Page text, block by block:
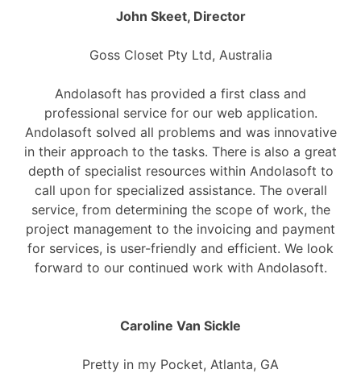
John Skeet, Director
Goss Closet Pty Ltd, Australia
Andolasoft has provided a first class and
professional service for our web application.
Andolasoft solved all problems and was innovative
in their approach to the tasks. There is also a great
depth of specialist resources within Andolasoft to
call upon for specialized assistance. The overall
service, from determining the scope of work, the
project management to the invoicing and payment
for services, is user-friendly and efficient. We look
forward to our continued work with Andolasoft.
Caroline Van Sickle
Pretty in my Pocket, Atlanta, GA